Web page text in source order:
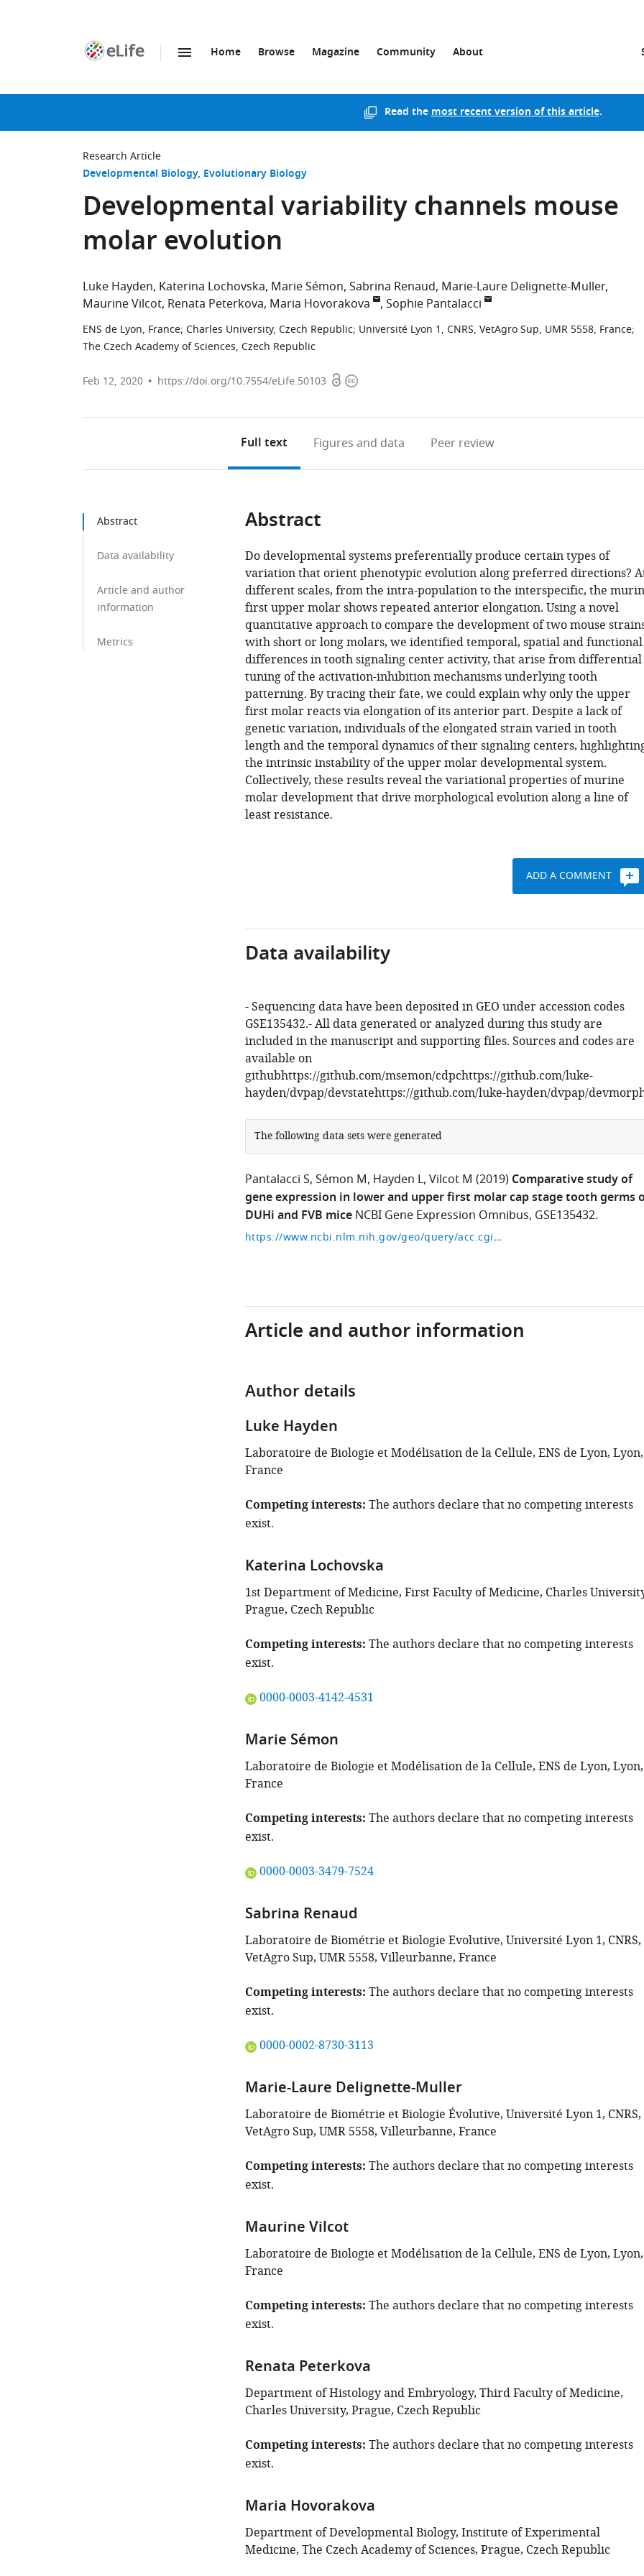
page
Home Browse Magazine Community About
Read themost recent version of this article.
Research Article
Developmental Biology Evolutionary Biology
Developmental variability channels mouse
molar evolution
Luke Hayden Katerina Lochovska Marie Sémon Sabrina Renaud Marie-Laure Delignette-Muller
Maurine Vilcot Renata Peterkova Maria Hovorakova Sophie Pantalacci
ENS de Lyon, France; Charles University, Czech Republic; Université Lyon 1, CNRS, VetAgro Sup, UMR 5558, France;
The Czech Academy of Sciences, Czech Republic
Feb 12, 2020 https://doi.org/10.7554/eLife.50103 OpenCopyright
Full text Figures and data Peer review
Abstract
Data availability
Article and author
information
Metrics
Abstract
Do developmental systems preferentially produce certain types of
variation that orient phenotypic evolution along preferred directions?
different scales, from the intra-population to the interspecific, the
first upper molar shows repeated anterior elongation. Using a novel
quantitative approach to compare the development of two mouse
with short or long molars, we identified temporal, spatial and functional
differences in tooth signaling center activity, that arise from differential
tuning of the activation-inhibition mechanisms underlying tooth
patterning. By tracing their fate, we could explain why only the upper
first molar reacts via elongation of its anterior part. Despite a lack of
genetic variation, individuals of the elongated strain varied in tooth
length and the temporal dynamics of their signaling centers,
the intrinsic instability of the upper molar developmental system.
Collectively, these results reveal the variational properties of murine
molar development that drive morphological evolution along a line of
least resistance.
ADD A COMMENT
Data availability
- Sequencing data have been deposited in GEO under accession codes
GSE135432.- All data generated or analyzed during this study are
included in the manuscript and supporting files. Sources and codes are
available on
githubhttps://github.com/msemon/cdpchttps://github.com/luke-
hayden/dvpap/devstatehttps://github.com/luke-hayden/dvpap/
The following data sets were generated
Pantalacci S Sémon M Hayden L Vilcot M (2019) Comparative study of
gene expression in lower and upper first molar cap stage tooth germs
DUHi and FVB mice NCBI Gene Expression Omnibus, GSE135432.
https://www.ncbi.nlm.nih.gov/geo/query/acc.cgi?acc=GSE135432
Article and author information
Author details
Luke Hayden
Laboratoire de Biologie et Modélisation de la Cellule, ENS de Lyon, Lyon,
France
Competing interests The authors declare that no competing interests
exist.
Katerina Lochovska
1st Department of Medicine, First Faculty of Medicine, Charles
Prague, Czech Republic
Competing interests The authors declare that no competing interests
exist.
"This
identifies
the
author
this
article:"
0000-0003-4142-4531
Marie Sémon
Laboratoire de Biologie et Modélisation de la Cellule, ENS de Lyon, Lyon,
France
Competing interests The authors declare that no competing interests
exist.
"This
iD
identifies
the
author
this
article:"
0000-0003-3479-7524
Sabrina Renaud
Laboratoire de Biométrie et Biologie Evolutive, Université Lyon 1, CNRS,
VetAgro Sup, UMR 5558, Villeurbanne, France
Competing interests The authors declare that no competing interests
exist.
"This
identifies
the
author
this
article:"
0000-0002-8730-3113
Marie-Laure Delignette-Muller
Laboratoire de Biométrie et Biologie Évolutive, Université Lyon 1, CNRS,
VetAgro Sup, UMR 5558, Villeurbanne, France
Competing interests The authors declare that no competing interests
exist.
Maurine Vilcot
Laboratoire de Biologie et Modélisation de la Cellule, ENS de Lyon, Lyon,
France
Competing interests The authors declare that no competing interests
exist.
Renata Peterkova
Department of Histology and Embryology, Third Faculty of Medicine,
Charles University, Prague, Czech Republic
Competing interests The authors declare that no competing interests
exist.
Maria Hovorakova
Department of Developmental Biology, Institute of Experimental
Medicine, The Czech Academy of Sciences, Prague, Czech Republic